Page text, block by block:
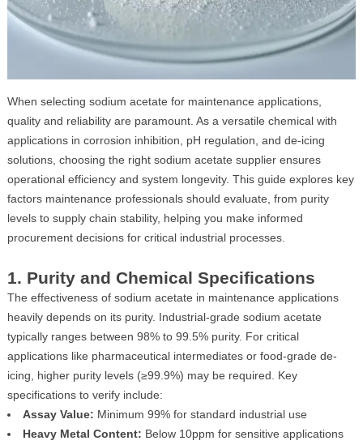
When selecting sodium acetate for maintenance applications,
quality and reliability are paramount. As a versatile chemical with
applications in corrosion inhibition, pH regulation, and de-icing
solutions, choosing the right sodium acetate supplier ensures
operational efficiency and system longevity. This guide explores key
factors maintenance professionals should evaluate, from purity
levels to supply chain stability, helping you make informed
procurement decisions for critical industrial processes.
1. Purity and Chemical Specifications
The effectiveness of sodium acetate in maintenance applications
heavily depends on its purity. Industrial-grade sodium acetate
typically ranges between 98% to 99.5% purity. For critical
applications like pharmaceutical intermediates or food-grade de-
icing, higher purity levels (≥99.9%) may be required. Key
specifications to verify include:
Assay Value: Minimum 99% for standard industrial use
Heavy Metal Content: Below 10ppm for sensitive applications